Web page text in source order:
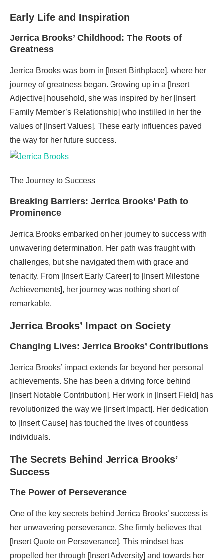
Early Life and Inspiration
Jerrica Brooks’ Childhood: The Roots of
Greatness
Jerrica Brooks was born in [Insert Birthplace], where her
journey of greatness began. Growing up in a [Insert
Adjective] household, she was inspired by her [Insert
Family Member’s Relationship] who instilled in her the
values of [Insert Values]. These early influences paved
the way for her future success.
The Journey to Success
Breaking Barriers: Jerrica Brooks’ Path to
Prominence
Jerrica Brooks embarked on her journey to success with
unwavering determination. Her path was fraught with
challenges, but she navigated them with grace and
tenacity. From [Insert Early Career] to [Insert Milestone
Achievements], her journey was nothing short of
remarkable.
Jerrica Brooks’ Impact on Society
Changing Lives: Jerrica Brooks’ Contributions
Jerrica Brooks’ impact extends far beyond her personal
achievements. She has been a driving force behind
[Insert Notable Contribution]. Her work in [Insert Field] has
revolutionized the way we [Insert Impact]. Her dedication
to [Insert Cause] has touched the lives of countless
individuals.
The Secrets Behind Jerrica Brooks’
Success
The Power of Perseverance
One of the key secrets behind Jerrica Brooks’ success is
her unwavering perseverance. She firmly believes that
[Insert Quote on Perseverance]. This mindset has
propelled her through [Insert Adversity] and towards her